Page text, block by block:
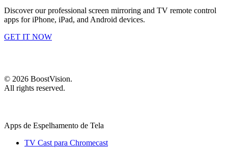
Discover our professional screen mirroring and TV remote control
apps for iPhone, iPad, and Android devices.
GET IT NOW
© 2026 BoostVision.
All rights reserved.
Apps de Espelhamento de Tela
TV Cast para Chromecast